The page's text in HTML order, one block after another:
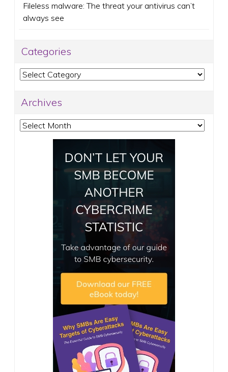
Fileless malware: The threat your antivirus can’t
always see
Categories
Categories
Archives
Archives